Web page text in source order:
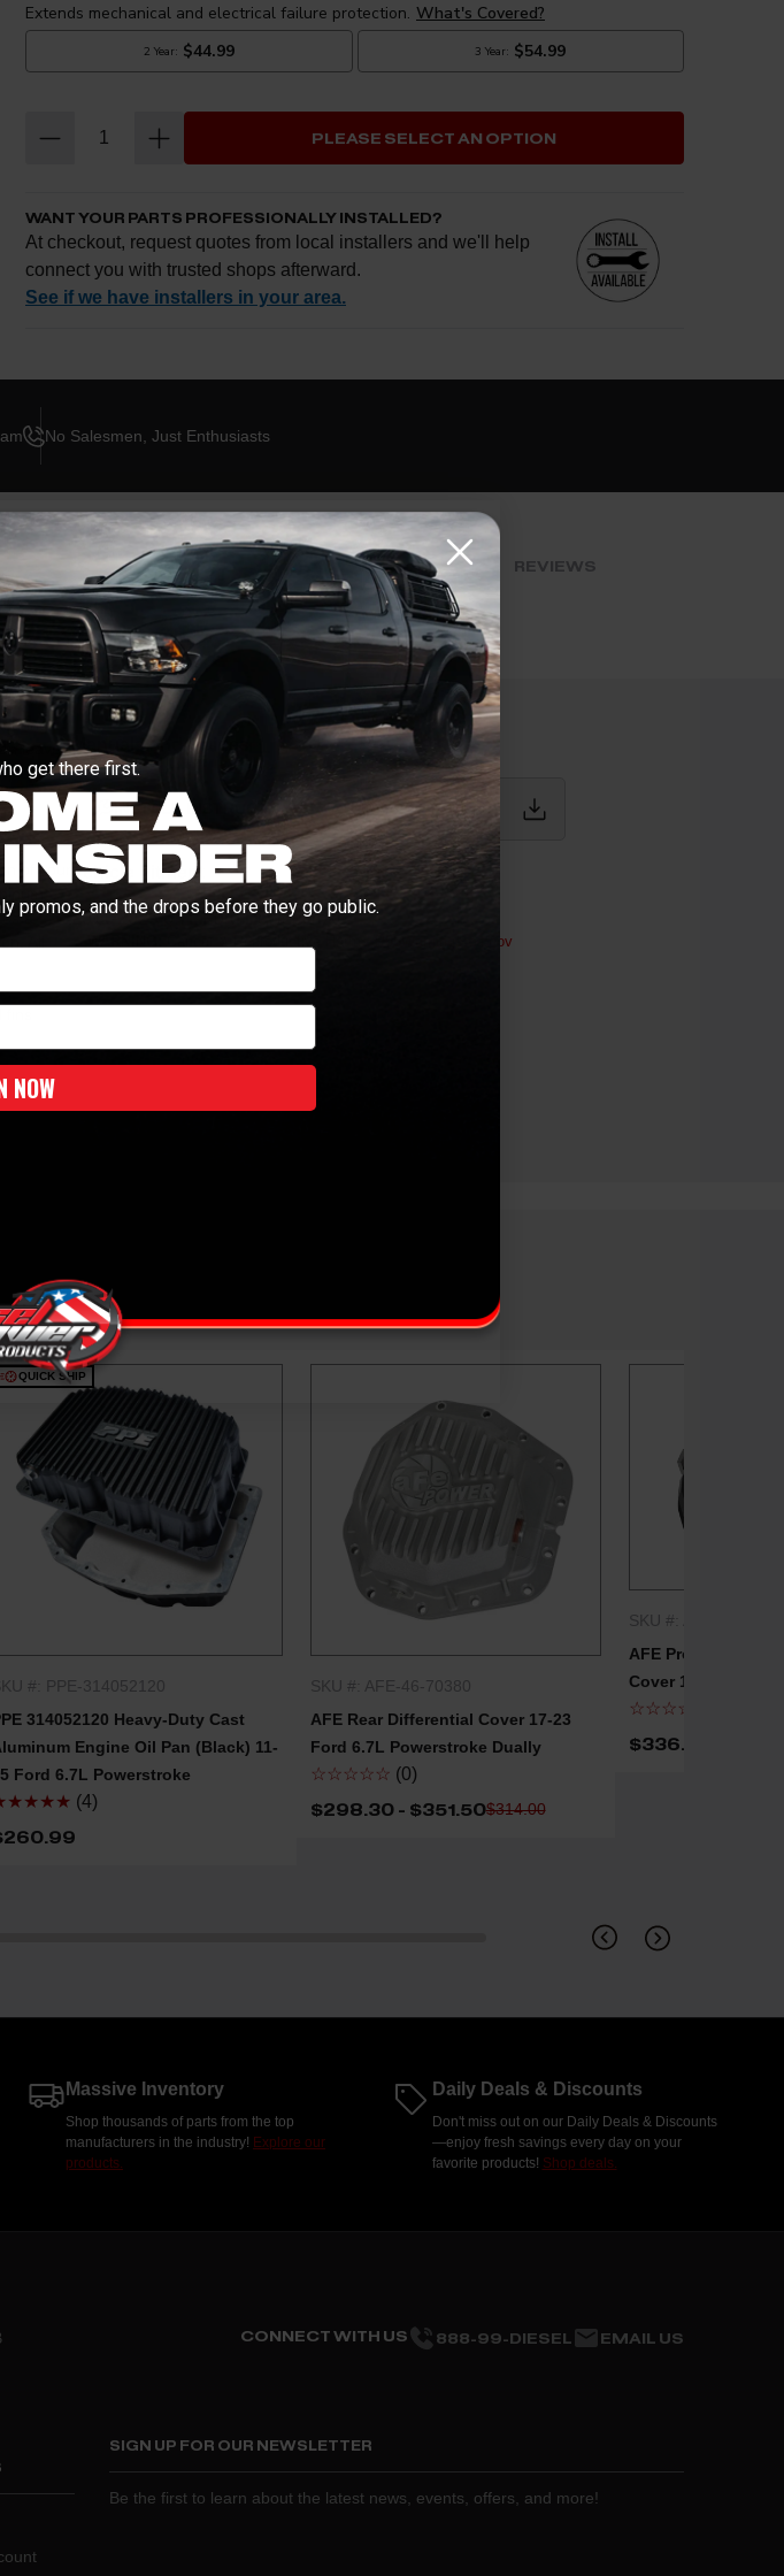
PLEASE SELECT AN OPTION
WANT YOUR PARTS PROFESSIONALLY INSTALLED?
At checkout, request quotes from local installers and we'll help
connect you with trusted shops afterward.
See if we have installers in your area.
Request quotes from local installers at checkout
No Salesmen, Just Enthusiasts
ABOUT THIS BRAND BLOG POSTS REVIEWS
leaves
of your
a
All
that
Manuals and Guides
INSTALL INSTRUCTIONS
Vehicle Fitment
2011-2025 6.7L Ford Powerstroke
P65Warnings.ca.gov
QUICK SHIP
QUICK SHOP
#: PPE-314052120
314052120 Heavy-Duty Cast
Engine Oil Pan (Black) 11-
Ford 6.7L Powerstroke
(4)
QUICK SHOP
SKU #: AFE-46-70380
AFE Rear Differential Cover 17-23
Ford 6.7L Powerstroke Dually
☆☆☆☆☆ (0)
$298.30 - $351.50$314.00
SKU #: AFE-46-
AFE Pro Series
Cover 17-23 Ford
☆☆☆☆☆
$336.30
Massive Inventory
Shop thousands of parts from the top
manufacturers in the industry! Explore our
products.
Daily Deals & Discounts
Don't miss out on our Daily Deals & Discounts
—enjoy fresh savings every day on your
favorite products! Shop deals.
CONNECT WITH US 888-99-DIESEL EMAIL US
SIGN UP FOR OUR NEWSLETTER
Be the first to learn about the latest news, events, offers, and more!
get there first.
promos, and the drops before they go public.
NOW